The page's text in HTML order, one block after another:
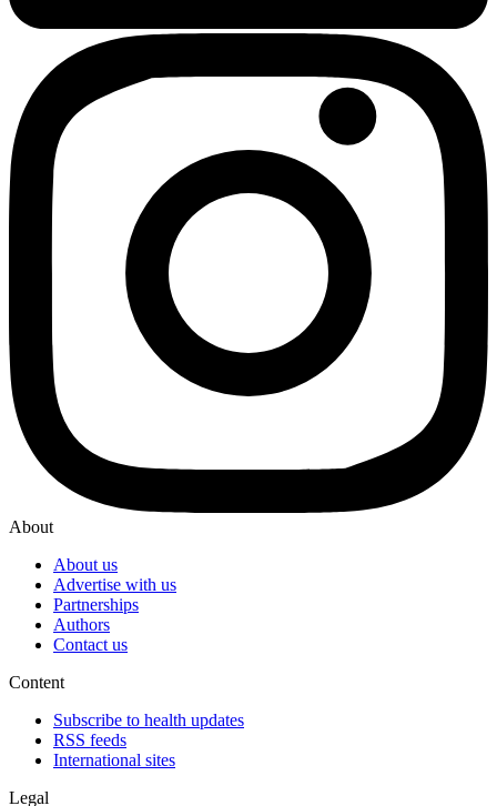
About
About us
Advertise with us
Partnerships
Authors
Contact us
Content
Subscribe to health updates
RSS feeds
International sites
Legal